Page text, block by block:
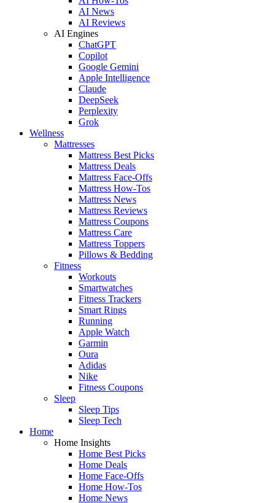
AI News
AI Reviews
AI Engines
ChatGPT
Copilot
Google Gemini
Apple Intelligence
Claude
DeepSeek
Perplexity
Grok
Wellness
Mattresses
Mattress Best Picks
Mattress Deals
Mattress Face-Offs
Mattress How-Tos
Mattress News
Mattress Reviews
Mattress Coupons
Mattress Care
Mattress Toppers
Pillows & Bedding
Fitness
Workouts
Smartwatches
Fitness Trackers
Smart Rings
Running
Apple Watch
Garmin
Oura
Adidas
Nike
Fitness Coupons
Sleep
Sleep Tips
Sleep Tech
Home
Home Insights
Home Best Picks
Home Deals
Home Face-Offs
Home How-Tos
Home News